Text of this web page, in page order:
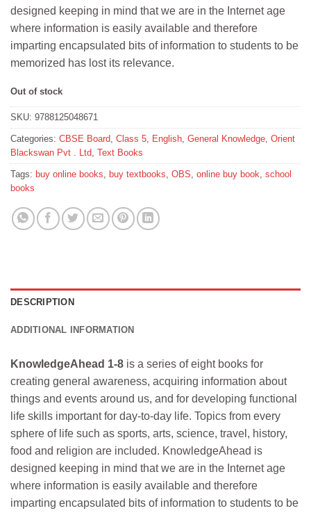
designed keeping in mind that we are in the Internet age
where information is easily available and therefore
imparting encapsulated bits of information to students to be
memorized has lost its relevance.
Out of stock
SKU: 9788125048671
Categories: CBSE Board Class 5 English General Knowledge Orient
Blackswan Pvt . Ltd Text Books
Tags: buy online books buy textbooks OBS online buy book school
books
DESCRIPTION
ADDITIONAL INFORMATION
KnowledgeAhead 1-8 is a series of eight books for
creating general awareness, acquiring information about
things and events around us, and for developing functional
life skills important for day-to-day life. Topics from every
sphere of life such as sports, arts, science, travel, history,
food and religion are included. KnowledgeAhead is
designed keeping in mind that we are in the Internet age
where information is easily available and therefore
imparting encapsulated bits of information to students to be